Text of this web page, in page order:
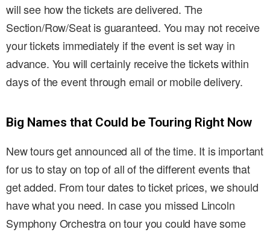
will see how the tickets are delivered. The
Section/Row/Seat is guaranteed. You may not receive
your tickets immediately if the event is set way in
advance. You will certainly receive the tickets within
days of the event through email or mobile delivery.
Big Names that Could be Touring Right Now
New tours get announced all of the time. It is important
for us to stay on top of all of the different events that
get added. From tour dates to ticket prices, we should
have what you need. In case you missed Lincoln
Symphony Orchestra on tour you could have some